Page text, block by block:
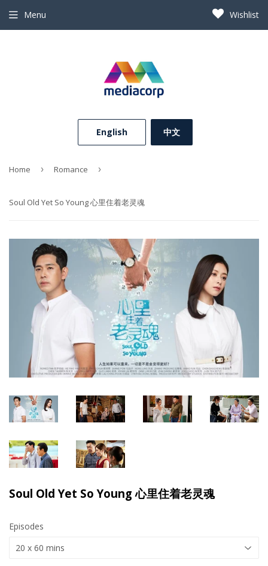
⠀English⠀ 中文
Menu Wishlist
Home › Romance ›
Soul Old Yet So Young 心里住着老灵魂
Soul Old Yet So Young 心里住着老灵魂
Episodes